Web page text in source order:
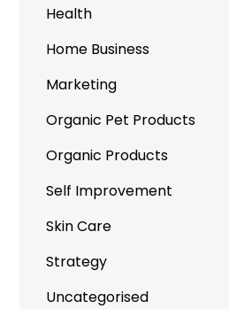
Health
Home Business
Marketing
Organic Pet Products
Organic Products
Self Improvement
Skin Care
Strategy
Uncategorised